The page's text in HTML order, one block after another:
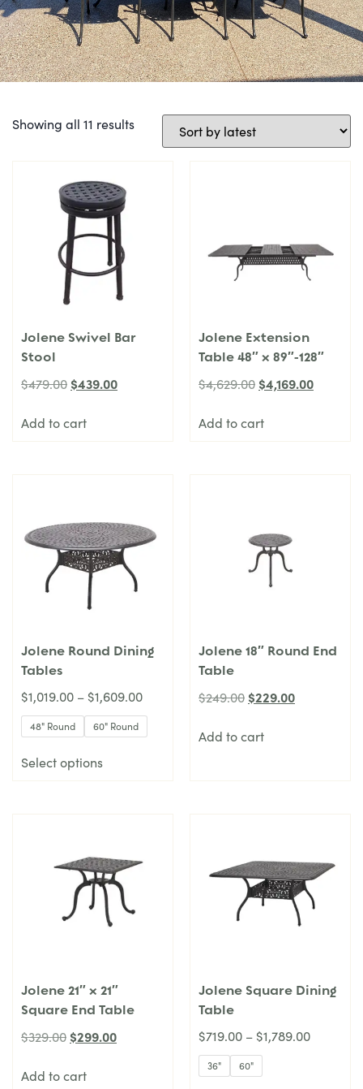
Showing all 11 results
Jolene Swivel Bar
Stool
$479.00 $439.00
Add to cart
Jolene Extension
Table 48″ x 89″-128″
$4,629.00 $4,169.00
Add to cart
Jolene Round Dining
Tables
$1,019.00 – $1,609.00
48" Round 60" Round
Select options
Jolene 18″ Round End
Table
$249.00 $229.00
Add to cart
Jolene 21″ x 21″
Square End Table
$329.00 $299.00
Add to cart
Jolene Square Dining
Table
$719.00 – $1,789.00
36" 60"